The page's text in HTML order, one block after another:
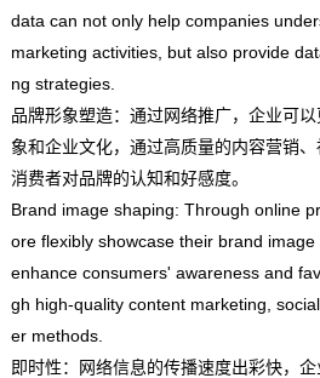
data can not only help companies
marketing activities, but also provide
ng strategies.
品牌形象塑造：通过网络推广，企业可
象和企业文化，通过高质量的内容营销
消费者对品牌的认知和好感度。
Brand image shaping: Through online
ore flexibly showcase their brand
enhance consumers' awareness and
gh high-quality content marketing,
er methods.
即时性：网络信息的传播速度出彩快，